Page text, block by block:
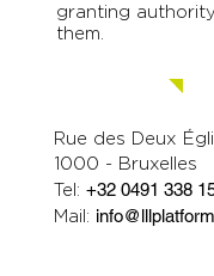
granting
them.
Rue des Deux
1000 - Bruxelles
Tel:+32 0491 338
Mail: